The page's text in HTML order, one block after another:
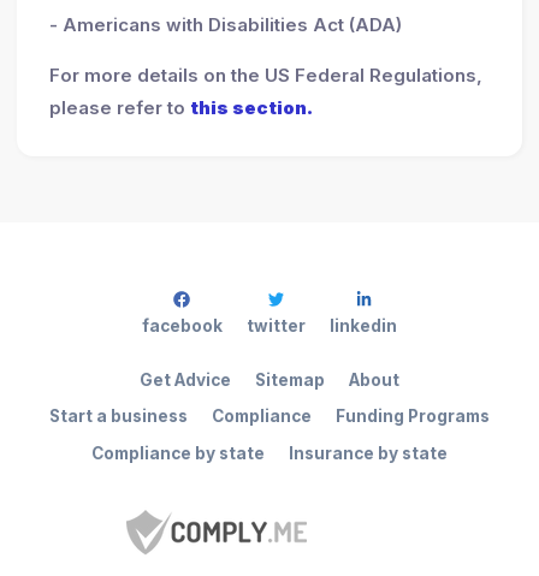
- Americans with Disabilities Act (ADA)
For more details on the US Federal Regulations,
please refer to this section.
Start a business Compliance
Funding Programs
Compliance by state
Insurance by state
Get Advice Sitemap About
facebook twitter linkedin